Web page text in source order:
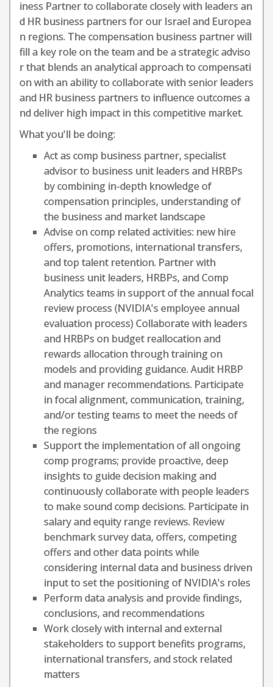
iness Partner to collaborate closely with leaders an
d HR business partners for our Israel and Europea
n regions. The compensation business partner will
fill a key role on the team and be a strategic adviso
r that blends an analytical approach to compensati
on with an ability to collaborate with senior leaders
and HR business partners to influence outcomes a
nd deliver high impact in this competitive market.
What you'll be doing:
Act as comp business partner, specialist
advisor to business unit leaders and HRBPs
by combining in-depth knowledge of
compensation principles, understanding of
the business and market landscape
Advise on comp related activities: new hire
offers, promotions, international transfers,
and top talent retention. Partner with
business unit leaders, HRBPs, and Comp
Analytics teams in support of the annual focal
review process (NVIDIA's employee annual
evaluation process) Collaborate with leaders
and HRBPs on budget reallocation and
rewards allocation through training on
models and providing guidance. Audit HRBP
and manager recommendations. Participate
in focal alignment, communication, training,
and/or testing teams to meet the needs of
the regions
Support the implementation of all ongoing
comp programs; provide proactive, deep
insights to guide decision making and
continuously collaborate with people leaders
to make sound comp decisions. Participate in
salary and equity range reviews. Review
benchmark survey data, offers, competing
offers and other data points while
considering internal data and business driven
input to set the positioning of NVIDIA's roles
Perform data analysis and provide findings,
conclusions, and recommendations
Work closely with internal and external
stakeholders to support benefits programs,
international transfers, and stock related
matters